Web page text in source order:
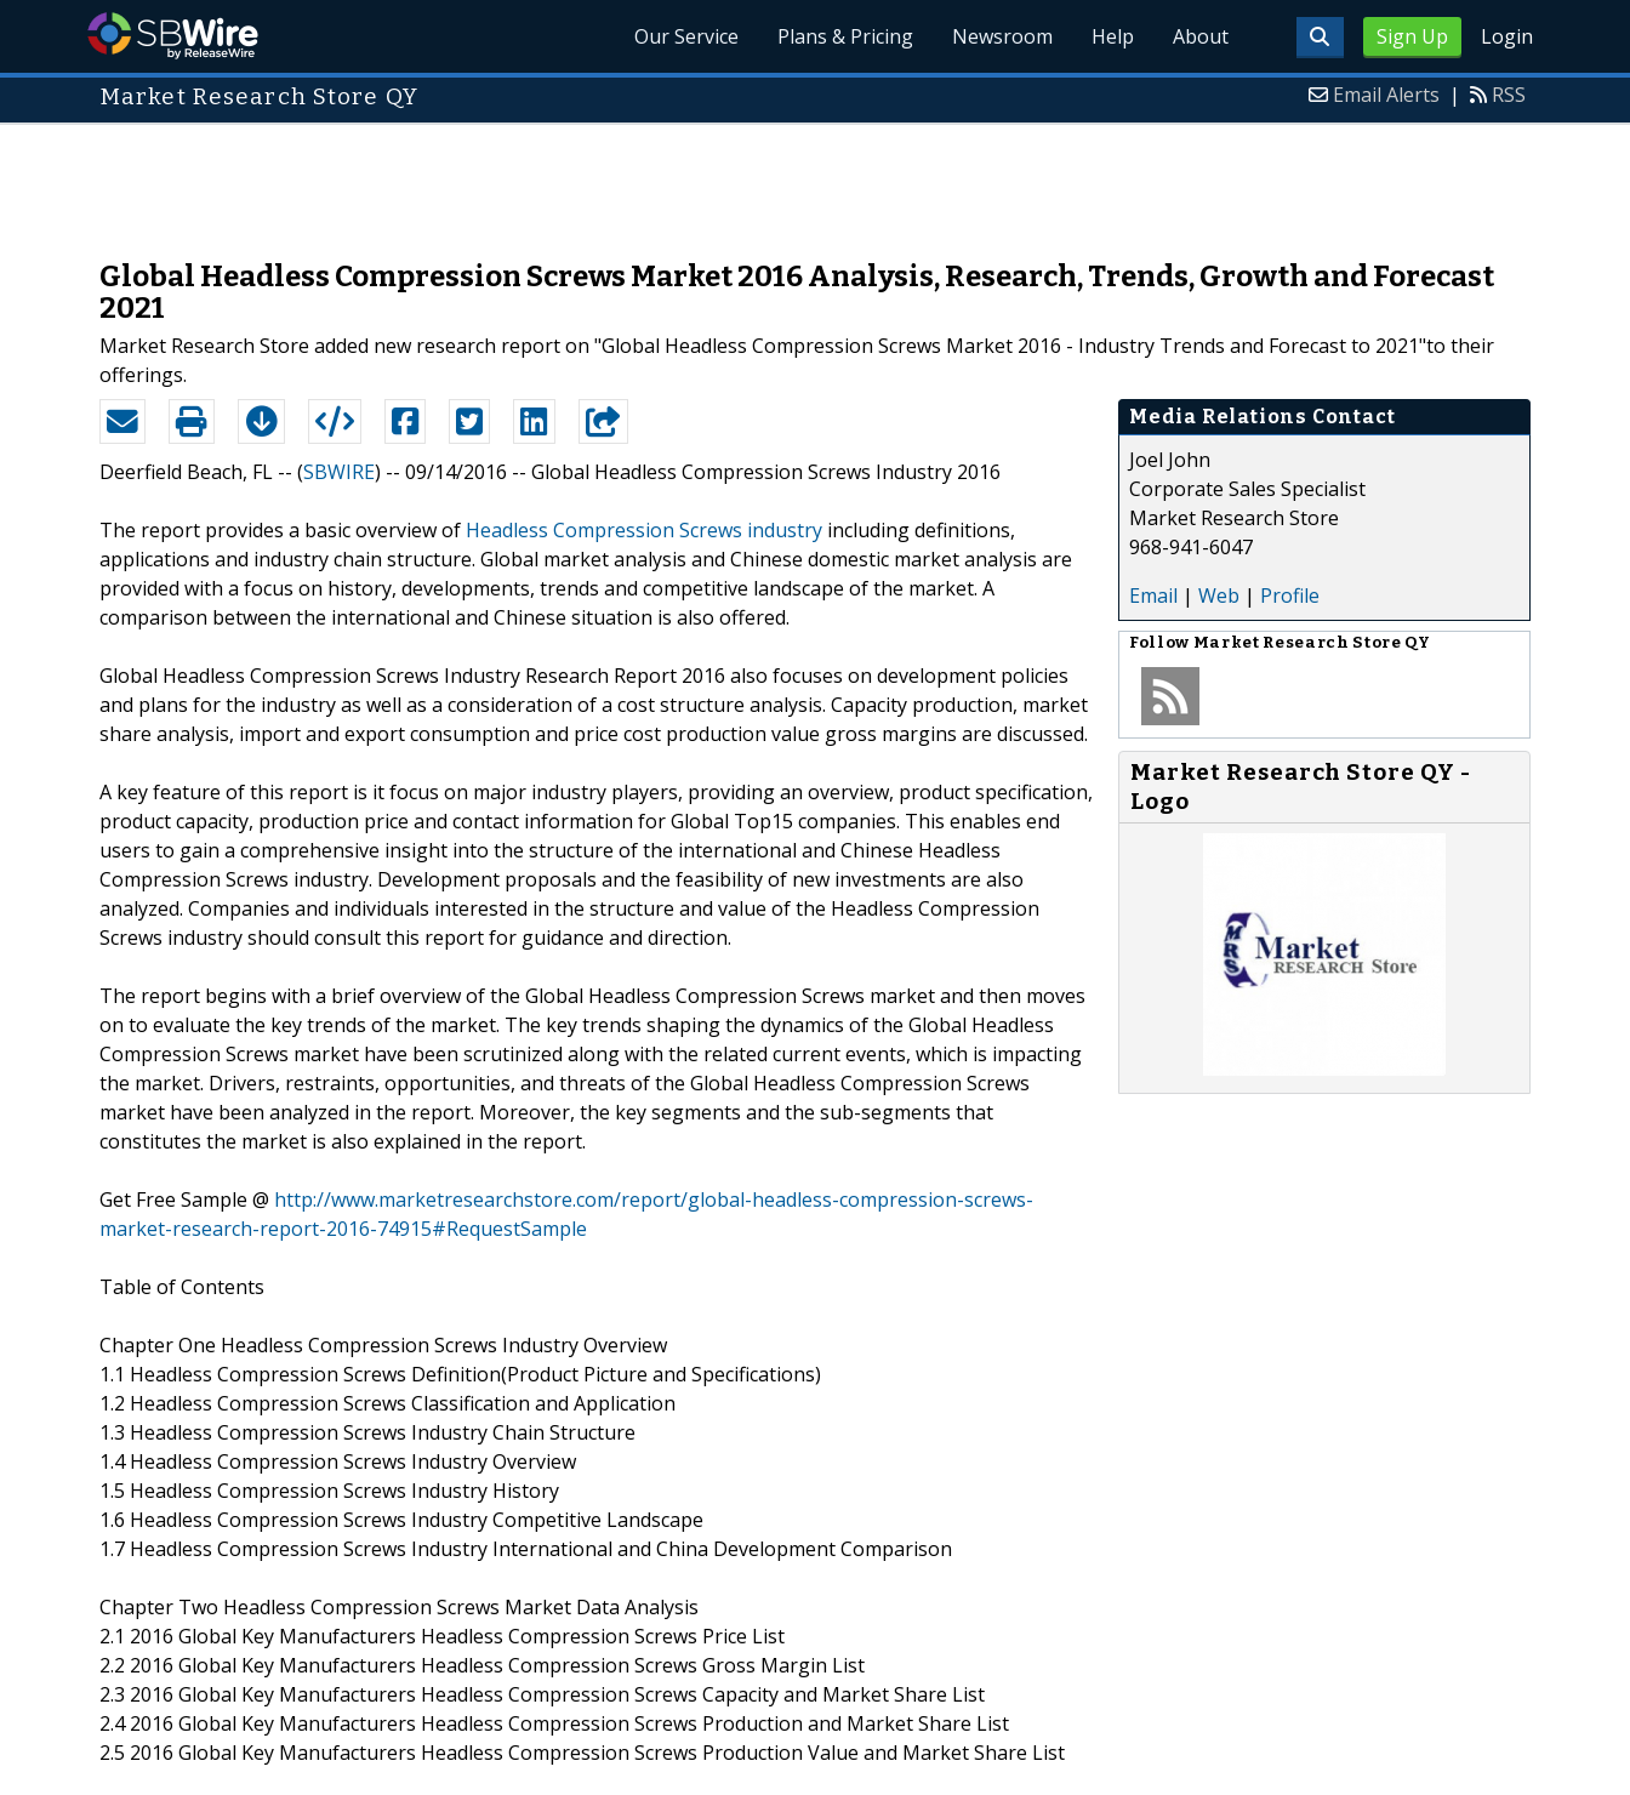
Sign Up Login
Our Service Plans & Pricing Newsroom Help About
Market Research Store QY Email Alerts | RSS
Global Headless Compression Screws Market 2016 Analysis, Research, Trends, Growth and Forecast
2021
Market Research Store added new research report on "Global Headless Compression Screws Market 2016 - Industry Trends and Forecast to 2021"to their
offerings.
Deerfield Beach, FL -- (SBWIRE) -- 09/14/2016 -- Global Headless Compression Screws Industry 2016
The report provides a basic overview of Headless Compression Screws industry including definitions,
applications and industry chain structure. Global market analysis and Chinese domestic market analysis are
provided with a focus on history, developments, trends and competitive landscape of the market. A
comparison between the international and Chinese situation is also offered.
Global Headless Compression Screws Industry Research Report 2016 also focuses on development policies
and plans for the industry as well as a consideration of a cost structure analysis. Capacity production, market
share analysis, import and export consumption and price cost production value gross margins are discussed.
A key feature of this report is it focus on major industry players, providing an overview, product specification,
product capacity, production price and contact information for Global Top15 companies. This enables end
users to gain a comprehensive insight into the structure of the international and Chinese Headless
Compression Screws industry. Development proposals and the feasibility of new investments are also
analyzed. Companies and individuals interested in the structure and value of the Headless Compression
Screws industry should consult this report for guidance and direction.
The report begins with a brief overview of the Global Headless Compression Screws market and then moves
on to evaluate the key trends of the market. The key trends shaping the dynamics of the Global Headless
Compression Screws market have been scrutinized along with the related current events, which is impacting
the market. Drivers, restraints, opportunities, and threats of the Global Headless Compression Screws
market have been analyzed in the report. Moreover, the key segments and the sub-segments that
constitutes the market is also explained in the report.
Get Free Sample @ http://www.marketresearchstore.com/report/global-headless-compression-screws-
market-research-report-2016-74915#RequestSample
Table of Contents
Chapter One Headless Compression Screws Industry Overview
1.1 Headless Compression Screws Definition(Product Picture and Specifications)
1.2 Headless Compression Screws Classification and Application
1.3 Headless Compression Screws Industry Chain Structure
1.4 Headless Compression Screws Industry Overview
1.5 Headless Compression Screws Industry History
1.6 Headless Compression Screws Industry Competitive Landscape
1.7 Headless Compression Screws Industry International and China Development Comparison
Chapter Two Headless Compression Screws Market Data Analysis
2.1 2016 Global Key Manufacturers Headless Compression Screws Price List
2.2 2016 Global Key Manufacturers Headless Compression Screws Gross Margin List
2.3 2016 Global Key Manufacturers Headless Compression Screws Capacity and Market Share List
2.4 2016 Global Key Manufacturers Headless Compression Screws Production and Market Share List
2.5 2016 Global Key Manufacturers Headless Compression Screws Production Value and Market Share List
Media Relations Contact
Joel John
Corporate Sales Specialist
Market Research Store
968-941-6047
Email | Web | Profile
Follow Market Research Store QY
Market Research Store QY -
Logo